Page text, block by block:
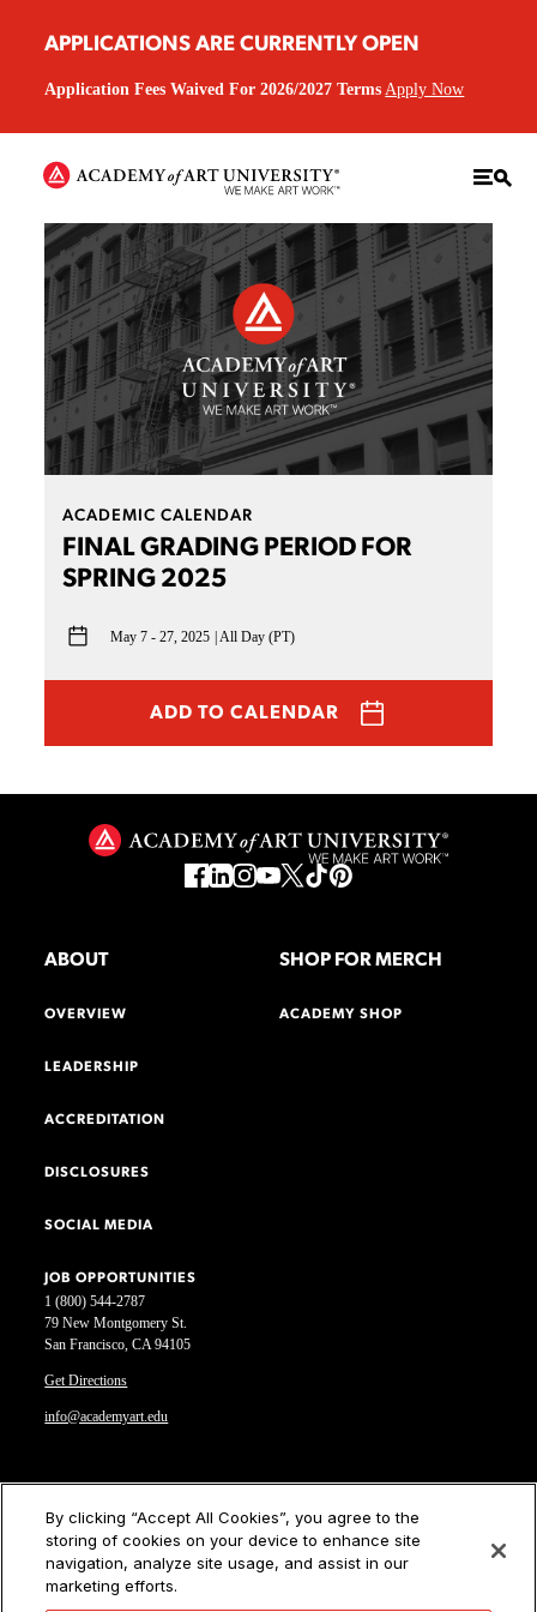
APPLICATIONS ARE CURRENTLY OPEN
Application Fees Waived For 2026/2027 Terms Apply Now
ACADEMIC CALENDAR
FINAL GRADING PERIOD FOR
SPRING 2025
May 7 - 27, 2025 All Day (PT)
ADD TO CALENDAR
1 (800) 544-2787
79 New Montgomery St.
San Francisco, CA 94105
Get Directions
info@academyart.edu
Disclosures
Terms of Use
ABOUT
OVERVIEW
LEADERSHIP
ACCREDITATION
DISCLOSURES
SOCIAL MEDIA
JOB OPPORTUNITIES
SHOP FOR MERCH
ACADEMY SHOP
By clicking “Accept All Cookies”, you agree to the
storing of cookies on your device to enhance site
navigation, analyze site usage, and assist in our
marketing efforts.